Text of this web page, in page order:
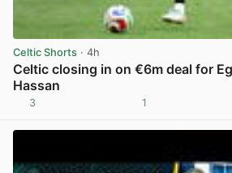
Celtic Shorts · 4h
Celtic closing in on €6m deal for
Hassan
3 1